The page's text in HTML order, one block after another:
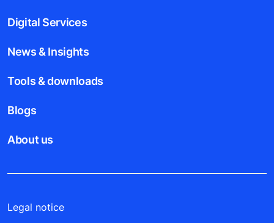
Digital Services
News & Insights
Tools & downloads
Blogs
About us
Legal notice